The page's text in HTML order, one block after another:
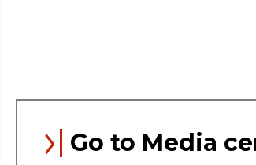
Go to Media